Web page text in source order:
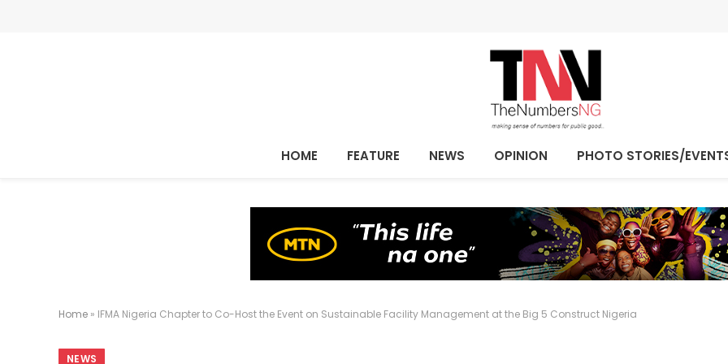
HOME FEATURE NEWS OPINION PHOTO STORIES/
Home » IFMA Nigeria Chapter to Co-Host the Event on Sustainable Facility Management at the Big 5 Construct Nigeria
NEWS